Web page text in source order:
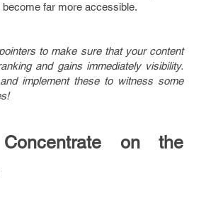
become far more accessible.
to make sure that your content
and gains immediately visibility.
implement these to witness some
on the